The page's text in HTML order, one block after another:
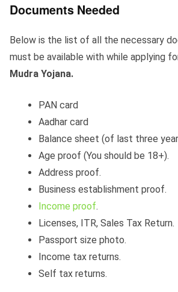
Documents Needed
Below is the list of all the necessary
must be available with while applying
Mudra Yojana.
PAN card
Aadhar card
Balance sheet (of last three
Age proof (You should be 18+).
Address proof.
Business establishment proof.
Income proof.
Licenses, ITR, Sales Tax Return.
Passport size photo.
Income tax returns.
Self tax returns.